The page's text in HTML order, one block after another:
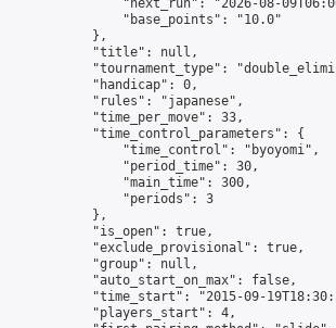
"next_run": "2026-08-
                "base_points": "10.0"
            },
            "title": null,
"tournament_type":
            "handicap": 0,
            "rules": "japanese",
            "time_per_move": 33,
            "time_control_parameters": {
                "time_control": "byoyomi",
                "period_time": 30,
                "main_time": 300,
                "periods": 3
            },
            "is_open": true,
            "exclude_provisional": true,
            "group": null,
            "auto_start_on_max": false,
"time_start": "2015-09-
            "players_start": 4,